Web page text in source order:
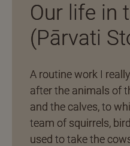
Our life in
(Pārvati
A routine work I
after the animals of
and the calves, to
team of squirrels,
used to take the